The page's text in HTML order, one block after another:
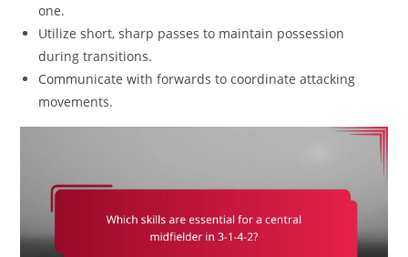
one.
Utilize short, sharp passes to maintain possession
during transitions.
Communicate with forwards to coordinate attacking
movements.